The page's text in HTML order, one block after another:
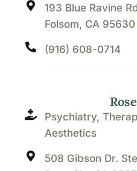
193 Blue Ravine
Folsom, CA 95630
(916) 608-0714
Psychiatry,
Aesthetics
508 Gibson Dr.